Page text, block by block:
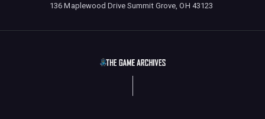
136 Maplewood Drive Summit Grove, OH 43123